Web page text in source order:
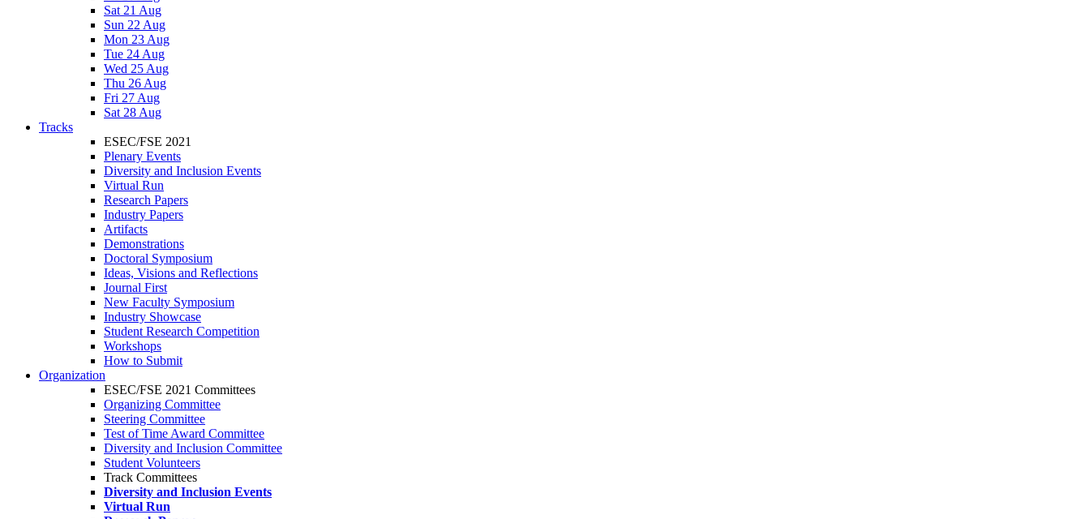
Sat 21 Aug
Sun 22 Aug
Mon 23 Aug
Tue 24 Aug
Wed 25 Aug
Thu 26 Aug
Fri 27 Aug
Sat 28 Aug
Tracks
ESEC/FSE 2021
Plenary Events
Diversity and Inclusion Events
Virtual Run
Research Papers
Industry Papers
Artifacts
Demonstrations
Doctoral Symposium
Ideas, Visions and Reflections
Journal First
New Faculty Symposium
Industry Showcase
Student Research Competition
Workshops
How to Submit
Organization
ESEC/FSE 2021 Committees
Organizing Committee
Steering Committee
Test of Time Award Committee
Diversity and Inclusion Committee
Student Volunteers
Track Committees
Diversity and Inclusion Events
Virtual Run